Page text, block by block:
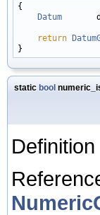
{
Datum
return
static bool